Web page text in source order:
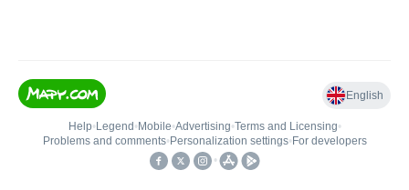
English
Help• Legend • Mobile•Advertising•Terms and Licensing•
Problems and comments• Personalization settings• For developers
•